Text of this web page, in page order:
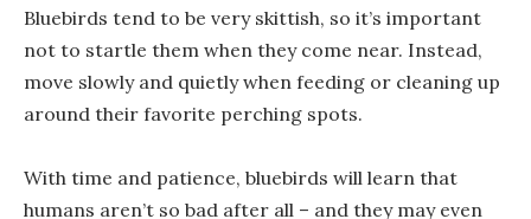
Bluebirds tend to be very skittish, so it’s important
not to startle them when they come near. Instead,
move slowly and quietly when feeding or cleaning up
around their favorite perching spots.
With time and patience, bluebirds will learn that
humans aren’t so bad after all – and they may even